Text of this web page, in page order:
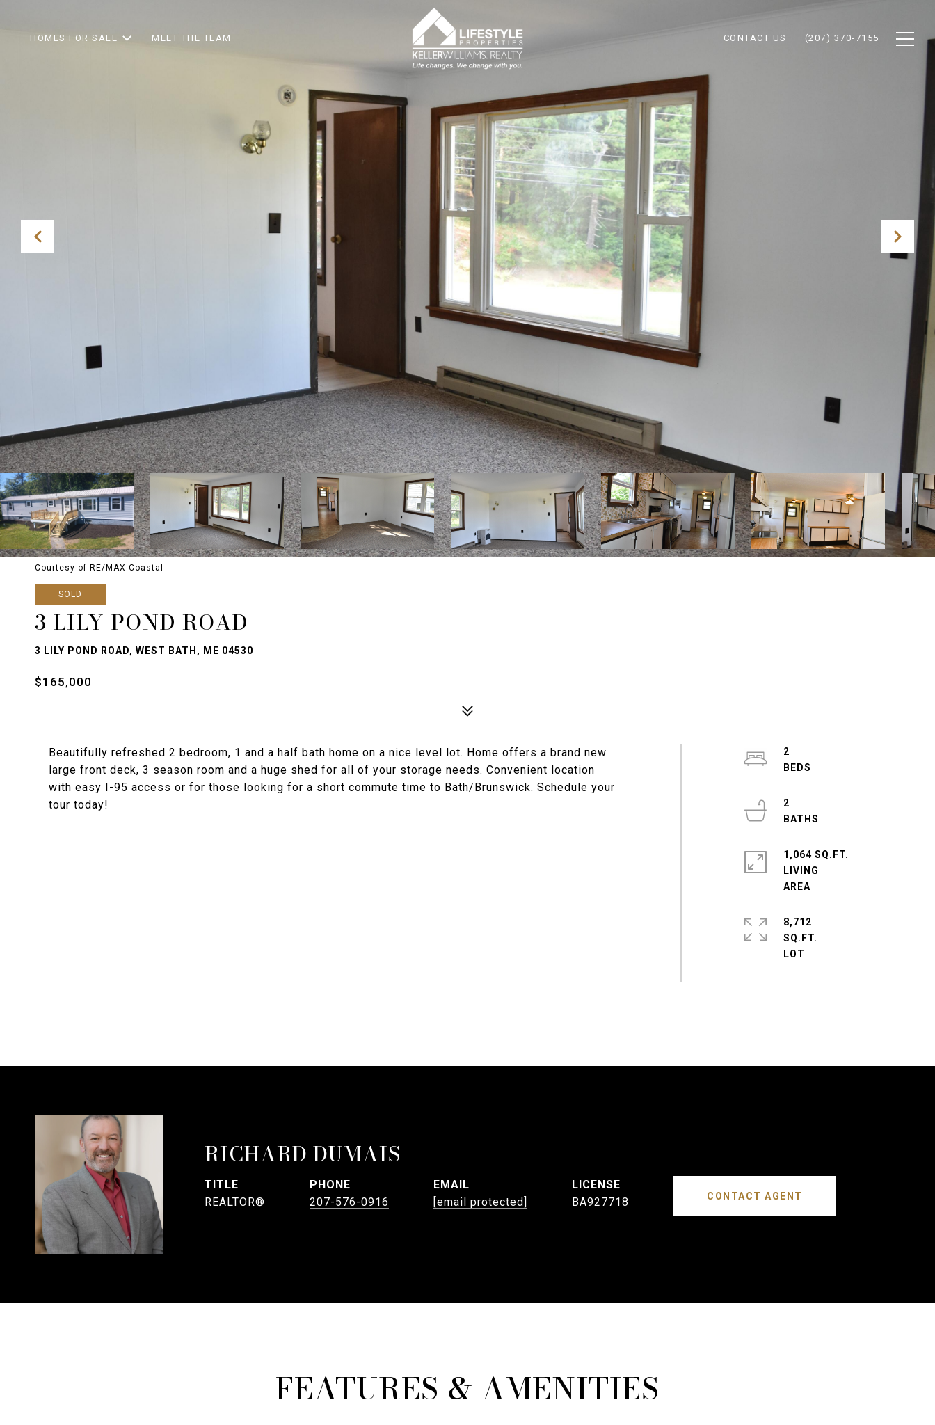
HOMES FOR SALE MEET THE TEAM CONTACT US (207) 370-7155
Courtesy of RE/MAX Coastal
SOLD
3 LILY POND ROAD
3 LILY POND ROAD, WEST BATH, ME 04530
$165,000
Beautifully refreshed 2 bedroom, 1 and a half bath home on a nice level lot. Home offers a brand new
large front deck, 3 season room and a huge shed for all of your storage needs. Convenient location
with easy I-95 access or for those looking for a short commute time to Bath/Brunswick. Schedule your
tour today!
2
2
1,064 SQ.FT.
LIVING
8,712
SQ.FT.
RICHARD DUMAIS
TITLE
REALTOR®
PHONE
207-576-0916
EMAIL
[email protected]
BA927718 CONTACT AGENT
FEATURES & AMENITIES